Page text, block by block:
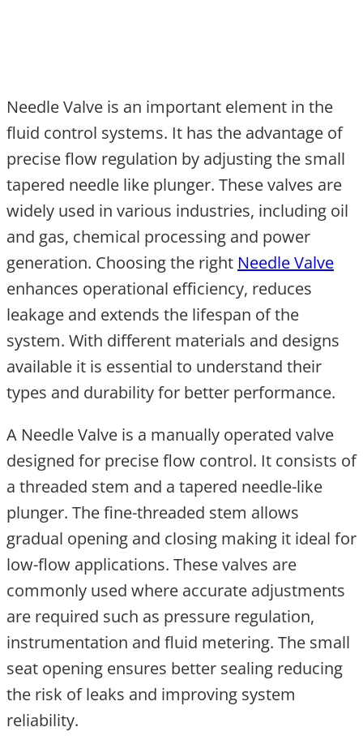
Needle Valve is an important element in the
fluid control systems. It has the advantage of
precise flow regulation by adjusting the small
tapered needle like plunger. These valves are
widely used in various industries, including oil
and gas, chemical processing and power
generation. Choosing the right Needle Valve
enhances operational efficiency, reduces
leakage and extends the lifespan of the
system. With different materials and designs
available it is essential to understand their
types and durability for better performance.
A Needle Valve is a manually operated valve
designed for precise flow control. It consists of
a threaded stem and a tapered needle-like
plunger. The fine-threaded stem allows
gradual opening and closing making it ideal for
low-flow applications. These valves are
commonly used where accurate adjustments
are required such as pressure regulation,
instrumentation and fluid metering. The small
seat opening ensures better sealing reducing
the risk of leaks and improving system
reliability.